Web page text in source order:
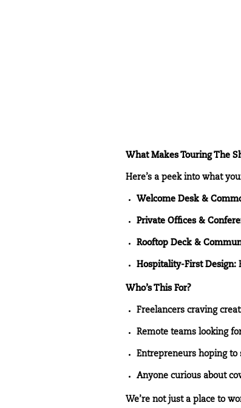
What Makes Touring The
Here’s a peek into what
Welcome Desk &
Private Offices &
Rooftop Deck &
Hospitality-First Design:
Who’s This For?
Freelancers craving
Remote teams looking
Entrepreneurs hoping
Anyone curious about
We’re not just a place to